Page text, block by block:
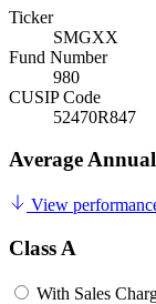
Ticker
SMGXX
Fund Number
980
CUSIP Code
52470R847
Average
View
Class A
With Sales